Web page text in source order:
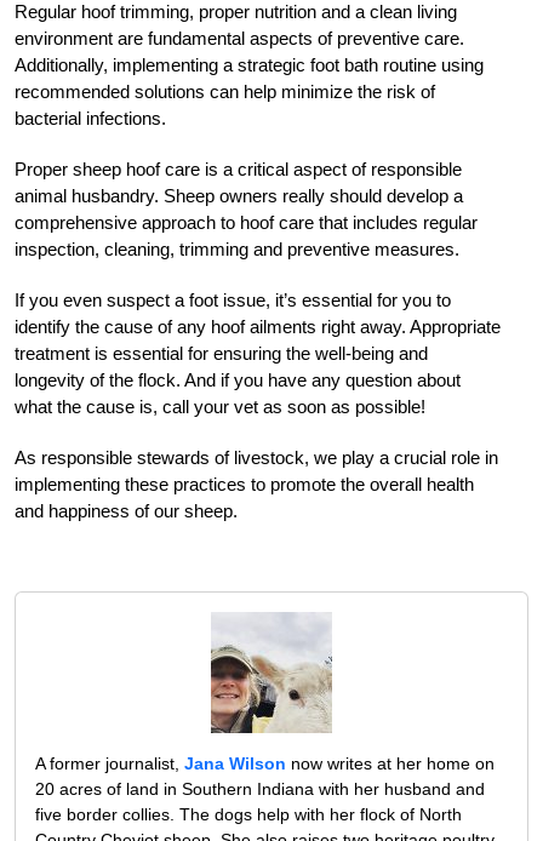
Regular hoof trimming, proper nutrition and a clean living
environment are fundamental aspects of preventive care.
Additionally, implementing a strategic foot bath routine using
recommended solutions can help minimize the risk of
bacterial infections.
Proper sheep hoof care is a critical aspect of responsible
animal husbandry. Sheep owners really should develop a
comprehensive approach to hoof care that includes regular
inspection, cleaning, trimming and preventive measures.
If you even suspect a foot issue, it’s essential for you to
identify the cause of any hoof ailments right away. Appropriate
treatment is essential for ensuring the well-being and
longevity of the flock. And if you have any question about
what the cause is, call your vet as soon as possible!
As responsible stewards of livestock, we play a crucial role in
implementing these practices to promote the overall health
and happiness of our sheep.
A former journalist, Jana Wilson now writes at her home on
20 acres of land in Southern Indiana with her husband and
five border collies. The dogs help with her flock of North